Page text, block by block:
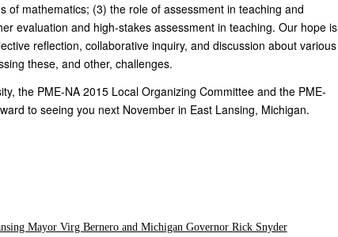
of mathematics; (3) the role of assessment in teaching and
evaluation and high-stakes assessment in teaching. Our hope is
reflection, collaborative inquiry, and discussion about various
these, and other, challenges.
the PME-NA 2015 Local Organizing Committee and the PME-
to seeing you next November in East Lansing, Michigan.
Mayor Virg Bernero and Michigan Governor Rick Snyder